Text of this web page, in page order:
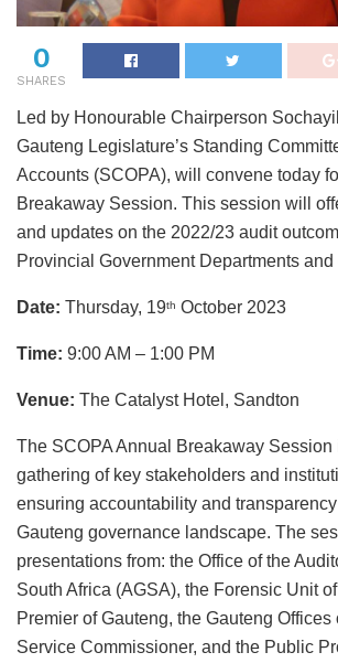
0
SHARES
Led by Honourable Chairperson
Gauteng Legislature’s Standing
Accounts (SCOPA), will convene today
Breakaway Session. This session will
and updates on the 2022/23 audit
Provincial Government Departments and
Date: Thursday, 19th October 2023
Time: 9:00 AM – 1:00 PM
Venue: The Catalyst Hotel, Sandton
The SCOPA Annual Breakaway
gathering of key stakeholders and
ensuring accountability and
Gauteng governance landscape. The
presentations from: the Office of the
South Africa (AGSA), the Forensic Unit
Premier of Gauteng, the Gauteng Offices
Service Commissioner, and the Public